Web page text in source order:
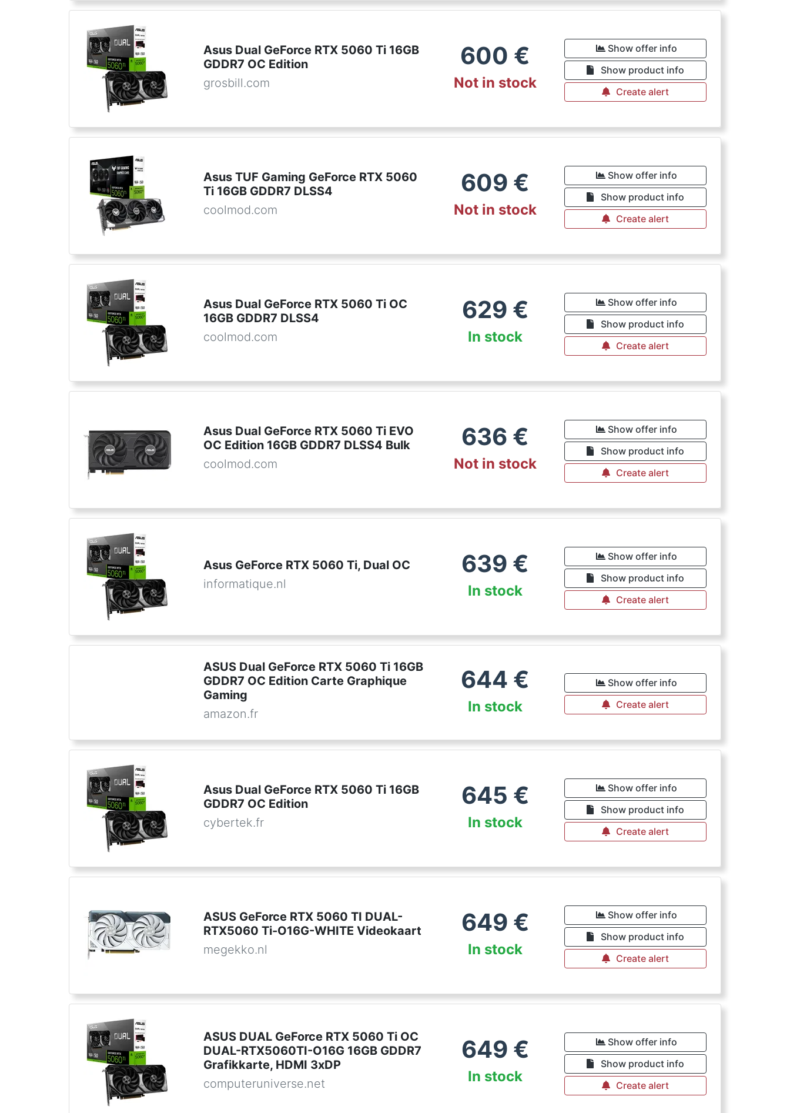
Asus Dual GeForce RTX 5060 Ti 16GB
GDDR7 OC Edition
grosbill.com
600 €
Not in stock
Show offer info
Show product info
Create alert
Asus TUF Gaming GeForce RTX 5060
Ti 16GB GDDR7 DLSS4
coolmod.com
609 €
Not in stock
Show offer info
Show product info
Create alert
Asus Dual GeForce RTX 5060 Ti OC
16GB GDDR7 DLSS4
coolmod.com
629 €
In stock
Show offer info
Show product info
Create alert
Asus Dual GeForce RTX 5060 Ti EVO
OC Edition 16GB GDDR7 DLSS4 Bulk
coolmod.com
636 €
Not in stock
Show offer info
Show product info
Create alert
Asus GeForce RTX 5060 Ti, Dual OC
informatique.nl
639 €
In stock
Show offer info
Show product info
Create alert
ASUS Dual GeForce RTX 5060 Ti 16GB
GDDR7 OC Edition Carte Graphique
Gaming
amazon.fr
644 €
In stock
Show offer info
Create alert
Asus Dual GeForce RTX 5060 Ti 16GB
GDDR7 OC Edition
cybertek.fr
645 €
In stock
Show offer info
Show product info
Create alert
ASUS GeForce RTX 5060 TI DUAL-
RTX5060 Ti-O16G-WHITE Videokaart
megekko.nl
649 €
In stock
Show offer info
Show product info
Create alert
ASUS DUAL GeForce RTX 5060 Ti OC
DUAL-RTX5060TI-O16G 16GB GDDR7
Grafikkarte, HDMI 3xDP
computeruniverse.net
649 €
In stock
Show offer info
Show product info
Create alert